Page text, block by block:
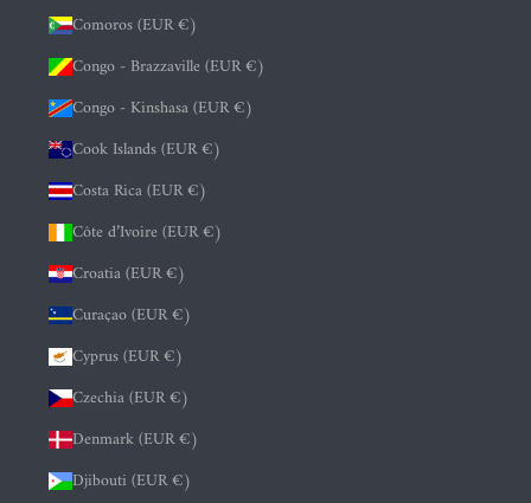
Comoros (EUR €)
Congo - Brazzaville (EUR €)
Congo - Kinshasa (EUR €)
Cook Islands (EUR €)
Costa Rica (EUR €)
Côte d’Ivoire (EUR €)
Croatia (EUR €)
Curaçao (EUR €)
Cyprus (EUR €)
Czechia (EUR €)
Denmark (EUR €)
Djibouti (EUR €)